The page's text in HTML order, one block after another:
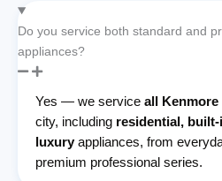
Do you service both standard and
appliances?
Yes — we service all Kenmore
city, including residential,
luxury appliances, from
premium professional series.